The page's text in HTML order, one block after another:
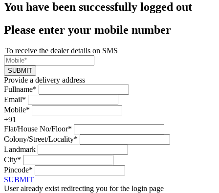
You have been successfully logged out
Please enter your mobile number
To receive the dealer details on SMS
SUBMIT
Provide a delivery address
Fullname*
Email*
Mobile*
+91
Flat/House No/Floor*
Colony/Street/Locality*
Landmark
City*
Pincode*
SUBMIT
User already exist redirecting you for the login page